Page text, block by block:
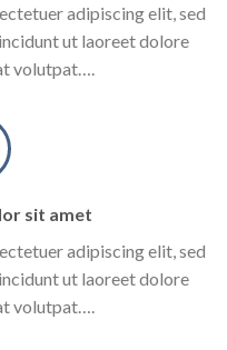
adipiscing elit, sed
ut laoreet dolore
volutpat….
sit amet
adipiscing elit, sed
ut laoreet dolore
volutpat….